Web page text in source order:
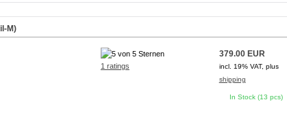
M)
1 ratings
379.00 EUR
incl. 19% VAT, plus
shipping
In Stock (13 pcs)